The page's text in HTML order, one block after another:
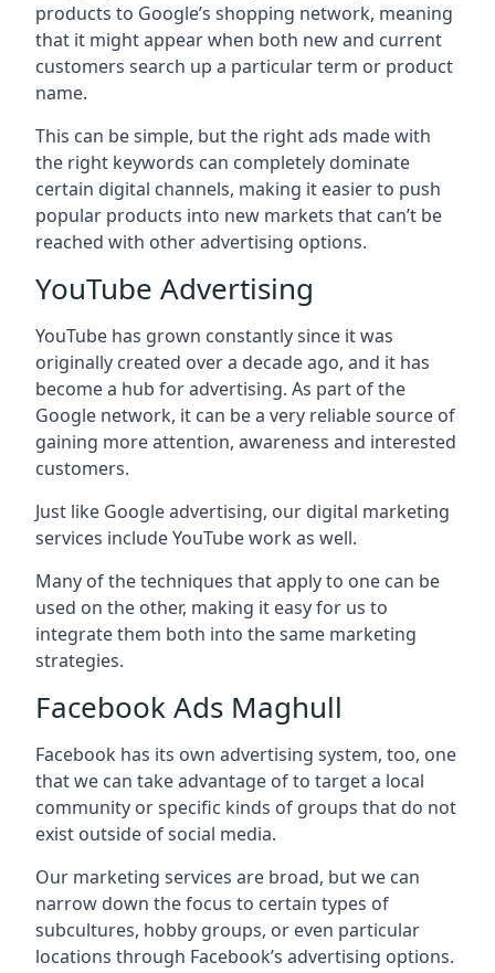
products to Google’s shopping network, meaning
that it might appear when both new and current
customers search up a particular term or product
name.
This can be simple, but the right ads made with
the right keywords can completely dominate
certain digital channels, making it easier to push
popular products into new markets that can’t be
reached with other advertising options.
YouTube Advertising
YouTube has grown constantly since it was
originally created over a decade ago, and it has
become a hub for advertising. As part of the
Google network, it can be a very reliable source of
gaining more attention, awareness and interested
customers.
Just like Google advertising, our digital marketing
services include YouTube work as well.
Many of the techniques that apply to one can be
used on the other, making it easy for us to
integrate them both into the same marketing
strategies.
Facebook Ads Maghull
Facebook has its own advertising system, too, one
that we can take advantage of to target a local
community or specific kinds of groups that do not
exist outside of social media.
Our marketing services are broad, but we can
narrow down the focus to certain types of
subcultures, hobby groups, or even particular
locations through Facebook’s advertising options.